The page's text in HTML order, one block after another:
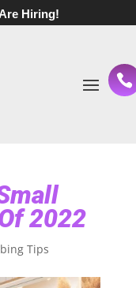
Hiring!
2022
Tips